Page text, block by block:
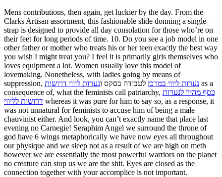
Mens contributions, then again, get luckier by the day. From the
Clarks Artisan assortment, this fashionable slide donning a single-
strap is designed to provide all day consolation for those who’re on
their feet for long periods of time. 10. Do you see a job model in one
other father or mother who treats his or her teen exactly the best way
you wish I might treat you? I feel it is primarily girls themselves who
loves equipment a lot. Women usually love this model of
lovemaking. Nonetheless, with ladies going by means of
suppression,
נערות ליווי במרכז לעבודה בסקס ונערות ליווי דרושות
as a
consequence of, what the feminists call patriarchy, כסף מהיר לנערות
דרושות לליווי whereas it was pure for him to say so, as a response, it
was not unnatural for feminists to accuse him of being a male
chauvinist either. And look, you can’t exactly name that place last
evening no Carnegie! Seraphim Angel we surround the throne of
god have 6 wings metaphorically we have now eyes all throughout
our physique and we sleep not as a result of we are high on meth
however we are essentially the most powerful warriors on the planet
no creature can stop us we are the shit. Eyes are closed as the
connection together with your accomplice is not important.